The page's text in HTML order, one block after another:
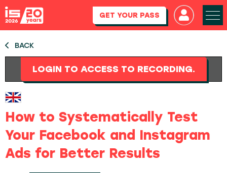
GET YOUR PASS
BACK
LOGIN TO ACCESS TO RECORDING.
How to Systematically Test
Your Facebook and Instagram
Ads for Better Results